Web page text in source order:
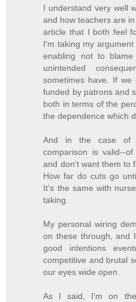
I understand very well
and how teachers are
article that I both feel
I'm taking my
enabling not to
unintended
sometimes have. If
funded by patrons and
both in terms of the
the dependence which
And in the case of
comparison is valid--
and don't want them to
How far do cuts go
It's the same with
taking.
My personal wiring
on these through, and
good intentions
competitive and brutal
our eyes wide open.
As I said, I'm on